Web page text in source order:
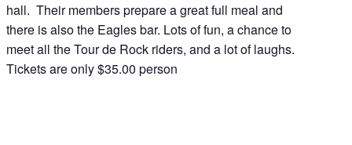
hall. Their members prepare a great full meal and
there is also the Eagles bar. Lots of fun, a chance to
meet all the Tour de Rock riders, and a lot of laughs.
Tickets are only $35.00 person